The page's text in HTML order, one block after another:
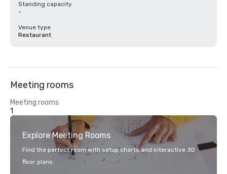
Standing capacity
-
Venue type
Restaurant
Meeting rooms
Meeting rooms
1
Explore Meeting Rooms
Find the perfect room with setup charts and interactive 3D
floor plans.